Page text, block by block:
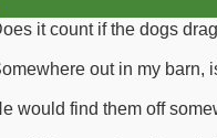
it count if the dogs
out in my barn,
would find them off